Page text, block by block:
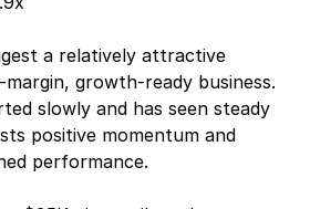
a relatively attractive
growth-ready business.
slowly and has seen steady
positive momentum and
performance.